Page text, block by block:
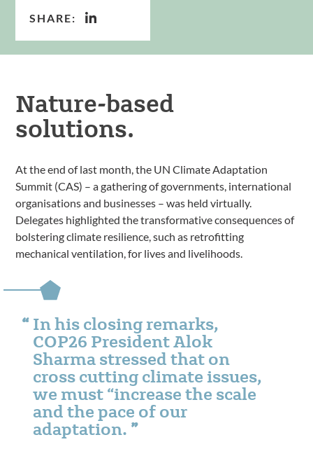
SHARE:
Nature-based
solutions.
At the end of last month, the UN Climate Adaptation
Summit (CAS) – a gathering of governments, international
organisations and businesses – was held virtually.
Delegates highlighted the transformative consequences of
bolstering climate resilience, such as retrofitting
mechanical ventilation, for lives and livelihoods.
In his closing remarks,
COP26 President Alok
Sharma stressed that on
cross cutting climate issues,
we must “increase the scale
and the pace of our
adaptation.